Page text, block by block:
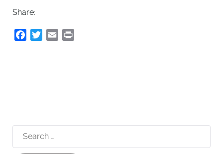
Share:
FacebookTwitterEmail
Search
for: